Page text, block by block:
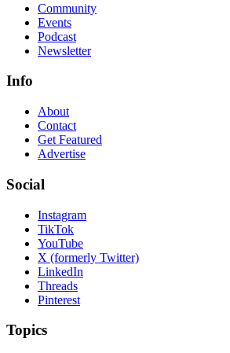
Community
Events
Podcast
Newsletter
Info
About
Contact
Get Featured
Advertise
Social
Instagram
TikTok
YouTube
X (formerly Twitter)
LinkedIn
Threads
Pinterest
Topics